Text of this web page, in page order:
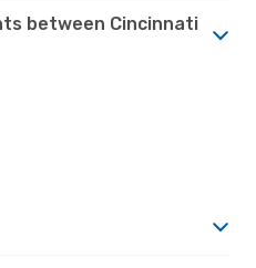
between Cincinnati